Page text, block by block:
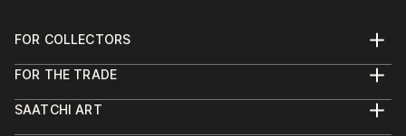
FOR COLLECTORS
Help Center
Commissions
Curated Collections
FOR THE TRADE
Trade Program
SAATCHI ART